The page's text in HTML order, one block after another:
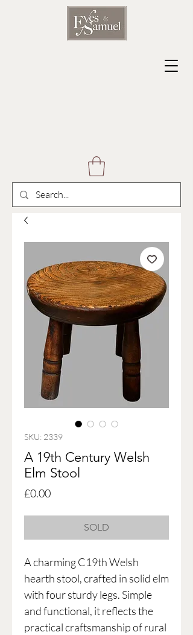
SKU: 2339
A 19th Century Welsh
Elm Stool
£0.00Price
SOLD
A charming C19th Welsh
hearth stool, crafted in solid elm
with four sturdy legs. Simple
and functional, it reflects the
practical craftsmanship of rural